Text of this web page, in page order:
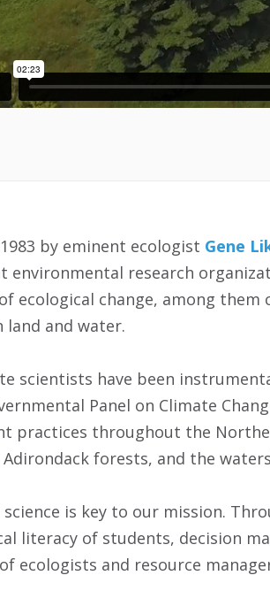
by eminent ecologist Gene
environmental research
ecological change, among them
land and water.
scientists have been
Panel on Climate
practices throughout the
Adirondack forests, and the
is key to our mission.
literacy of students, decision
ecologists and resource